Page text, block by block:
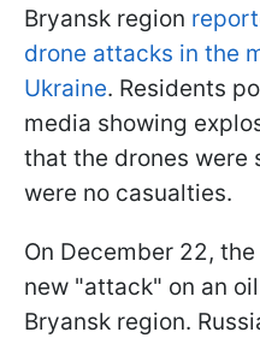
Bryansk region
drone attacks in the
Ukraine. Residents
media showing
that the drones were
were no casualties.
On December 22,
new "attack" on an
Bryansk region.